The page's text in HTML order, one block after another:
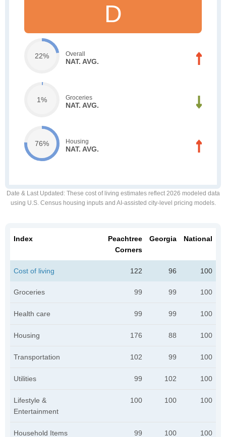
D
22% Overall
NAT. AVG.
1% Groceries
NAT. AVG.
76% Housing
NAT. AVG.
Date & Last Updated : These cost of living estimates reflect 2026 modeled data
using U.S. Census housing inputs and AI-assisted city-level pricing models.
Index
Peachtree
Corners
Georgia National
Cost of living 122 96 100
Groceries 99 99 100
Health care 99 99 100
Housing 176 88 100
Transportation 102 99 100
Utilities 99 102 100
Lifestyle &
Entertainment
100 100 100
Household Items 99 100 100